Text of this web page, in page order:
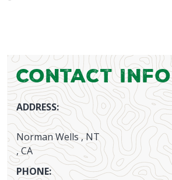
Contact Info
ADDRESS:
Norman Wells , NT
, CA
PHONE: